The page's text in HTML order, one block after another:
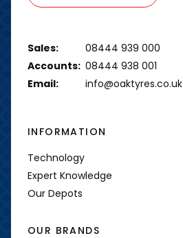
Sales:
08444 939 000
Accounts: 08444 938 001
Email:
info@oaktyres.co.uk
INFORMATION
Technology
Expert Knowledge
Our Depots
OUR BRANDS